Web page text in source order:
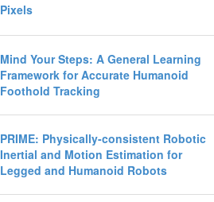
Pixels
Mind Your Steps: A General Learning
Framework for Accurate Humanoid
Foothold Tracking
PRIME: Physically-consistent Robotic
Inertial and Motion Estimation for
Legged and Humanoid Robots